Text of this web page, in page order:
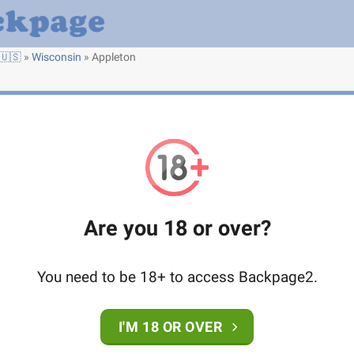
🇺🇸 » Wisconsin » Appleton
Are you 18 or over?
You need to be 18+ to access Backpage2.
I'M 18 OR OVER